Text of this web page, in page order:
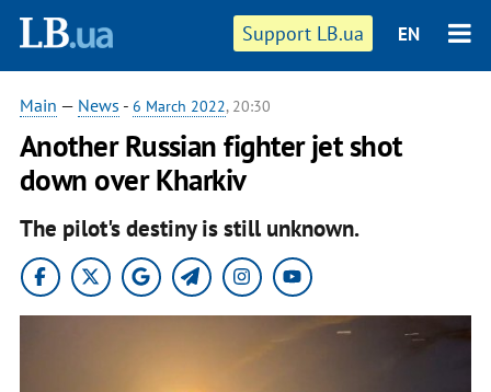
Support LB.ua EN
Main — News - 6 March 2022, 20:30
Another Russian fighter jet shot
down over Kharkiv
The pilot's destiny is still unknown.